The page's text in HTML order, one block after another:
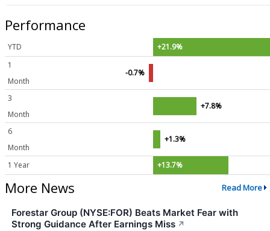
Performance
YTD
+21.9%
1
Month
-0.7%
3
Month
+7.8%
6
Month
+1.3%
1 Year +13.7%
More News Read More
Forestar Group (NYSE:FOR) Beats Market Fear with
Strong Guidance After Earnings Miss ↗